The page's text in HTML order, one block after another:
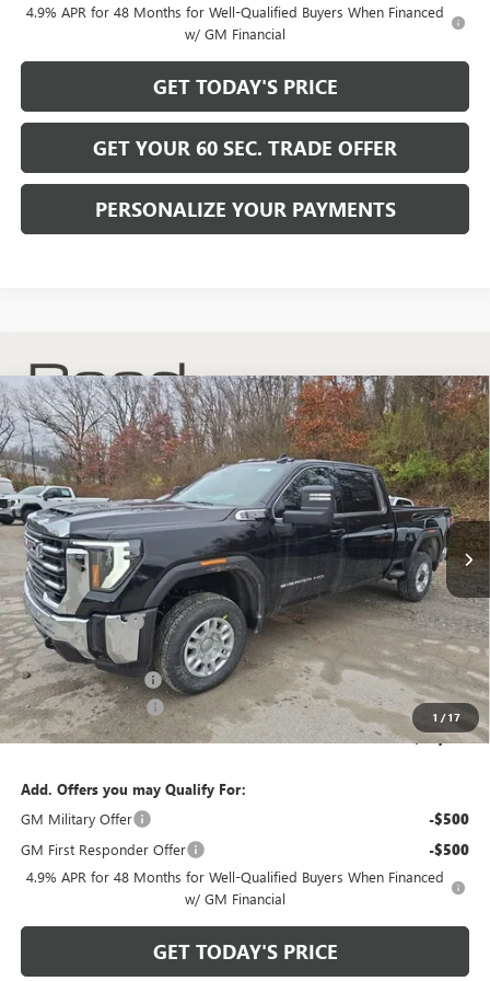
4.9% APR for 48 Months for Well-Qualified Buyers When Financed
w/ GM Financial
GET TODAY'S PRICE
GET YOUR 60 SEC. TRADE OFFER
PERSONALIZE YOUR PAYMENTS
1 / 17
NEW2026GMC SIERRA 2500 HDSLE
Price Drop
VIN:1GT4UME74TF156627 Stock:G26413 Model:TK20743
In Stock Ext. Int.
$6,741
SAVINGS
$59,489
BOWSER PRICE
Less
MSRP: $65,740
Bowser Discount -$5,741
Internet Price: $59,999
Documentation Fee +$490
Purchase Allowance -$1,000
Bowser Price $59,489
Add. Offers you may Qualify For:
GM Military Offer
-$500
GM First Responder Offer -$500
4.9% APR for 48 Months for Well-Qualified Buyers When Financed
w/ GM Financial
GET TODAY'S PRICE
Compare Vehicle